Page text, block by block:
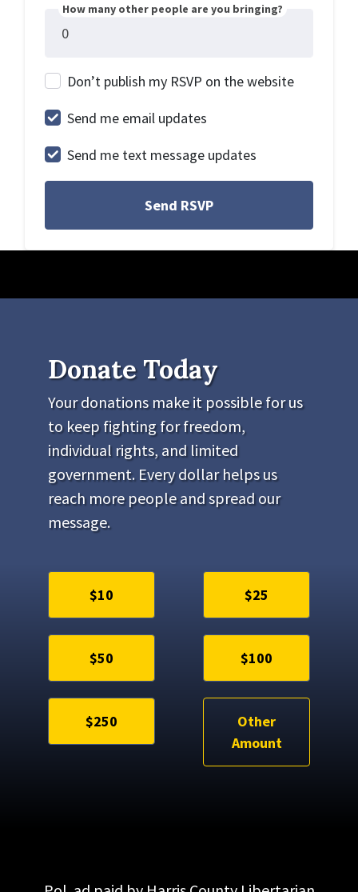
How many other people are you bringing?
Don’t publish my RSVP on the website
Send me email updates
Send me text message updates
Donate Today
Your donations make it possible for us
to keep fighting for freedom,
individual rights, and limited
government. Every dollar helps us
reach more people and spread our
message.
$10 $25
$50 $100
$250
Other
Amount